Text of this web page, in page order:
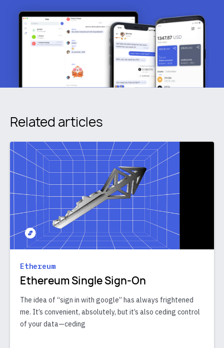
Related articles
Ethereum
Ethereum Single Sign-On
The idea of “sign in with google” has always frightened
me. It’s convenient, absolutely, but it’s also ceding control
of your data—ceding